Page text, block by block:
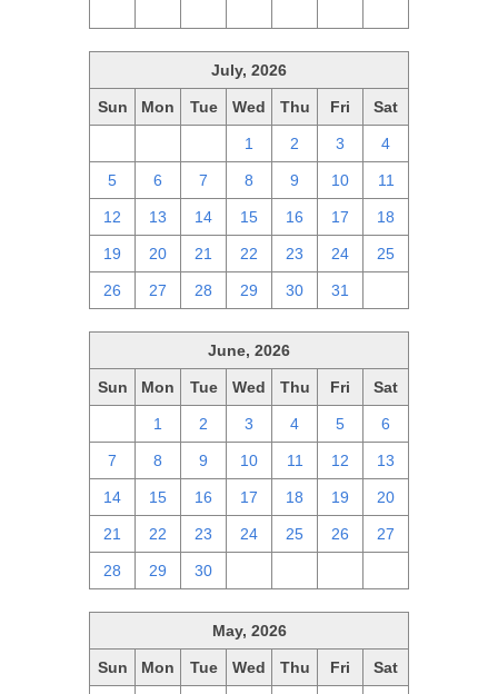
July, 2026
Sun Mon Tue Wed Thu Fri Sat
1 2 3 4
5 6 7 8 9 10 11
12 13 14 15 16 17 18
19 20 21 22 23 24 25
26 27 28 29 30 31
June, 2026
Sun Mon Tue Wed Thu Fri Sat
1 2 3 4 5 6
7 8 9 10 11 12 13
14 15 16 17 18 19 20
21 22 23 24 25 26 27
28 29 30
May, 2026
Sun Mon Tue Wed Thu Fri Sat